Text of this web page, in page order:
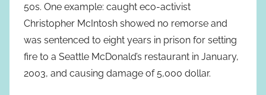
50s. One example: caught eco-activist
Christopher McIntosh showed no remorse and
was sentenced to eight years in prison for setting
fire to a Seattle McDonald’s restaurant in January,
2003, and causing damage of 5,000 dollar.